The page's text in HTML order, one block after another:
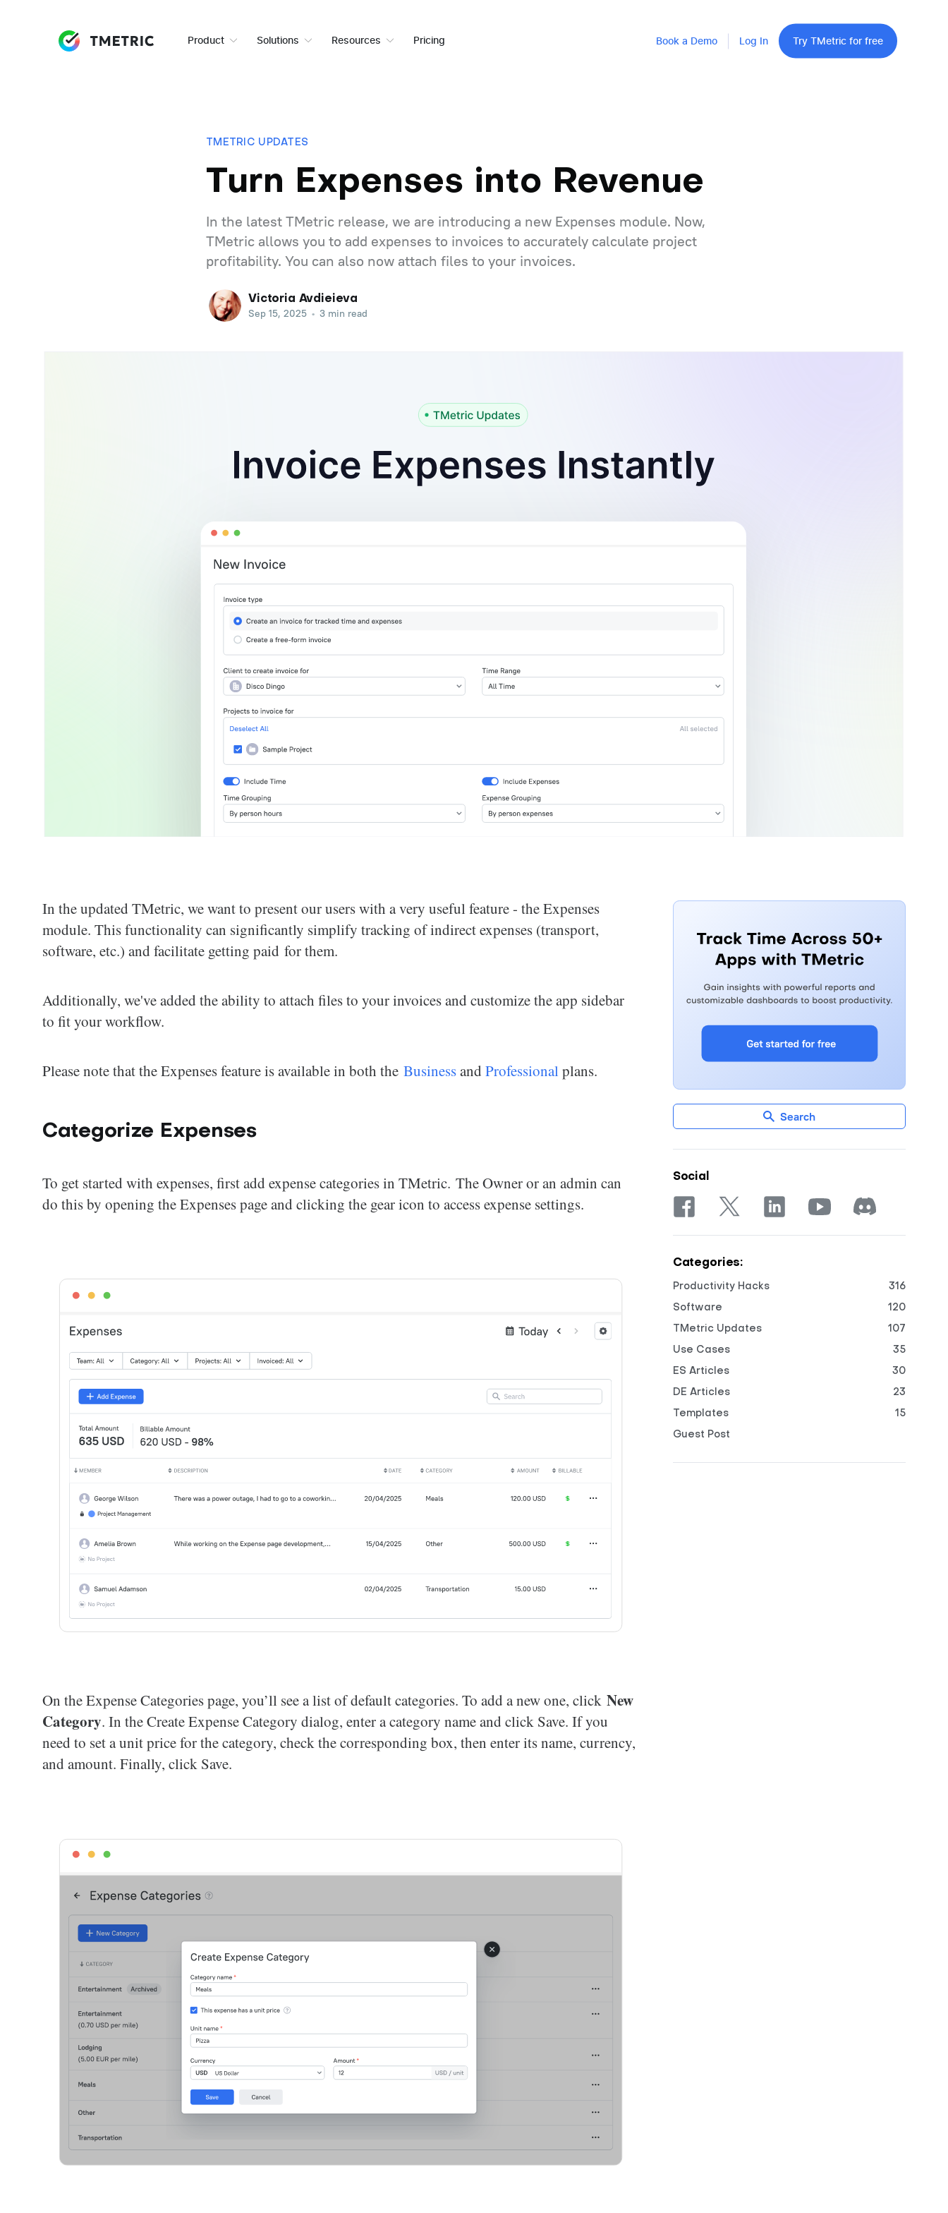
Product Solutions Resources Pricing Book a Demo Log In Try TMetric for free
TMETRIC UPDATES
Turn Expenses into Revenue
In the latest TMetric release, we are introducing a new Expenses module. Now,
TMetric allows you to add expenses to invoices to accurately calculate project
profitability. You can also now attach files to your invoices.
Victoria Avdieieva
Sep 15, 2025 • 3 min read
In the updated TMetric, we want to present our users with a very useful feature - the Expenses
module. This functionality can significantly simplify tracking of indirect expenses (transport,
software, etc.) and facilitate getting paid for them.
Additionally, we've added the ability to attach files to your invoices and customize the app sidebar
to fit your workflow.
Please note that the Expenses feature is available in both the Businessand Professionalplans.
Categorize Expenses
To get started with expenses, first add expense categories in TMetric. The Owner or an admin can
do this by opening the Expenses page and clicking the gear icon to access expense settings.
On the Expense Categories page, you’ll see a list of default categories. To add a new one, click New
Category. In the Create Expense Category dialog, enter a category name and click Save. If you
need to set a unit price for the category, check the corresponding box, then enter its name, currency,
and amount. Finally, click Save.
Search
Social
Categories:
Productivity Hacks 316
Software 120
TMetric Updates 107
Use Cases 35
ES Articles 30
DE Articles 23
Templates 15
Guest Post